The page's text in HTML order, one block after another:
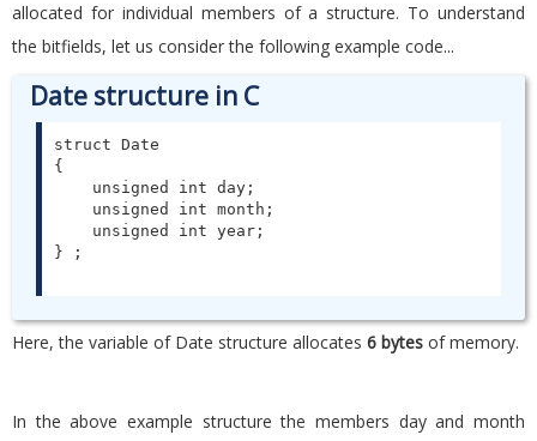
allocated for individual members of a structure. To understand
the bitfields, let us consider the following example code...
Date structure in C
struct Date
{
Here, the variable of Date structure allocates 6 bytes of memory.
In the above example structure the members day and month